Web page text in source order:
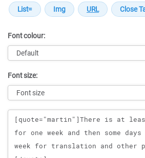
Font colour:
Font size:
Message